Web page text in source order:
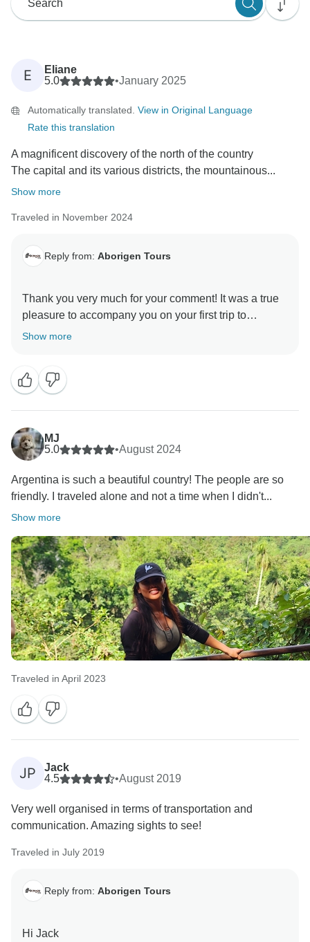
E
Eliane
5.0
•January 2025
Automatically translated. View in Original Language
Rate this translation
A magnificent discovery of the north of the country
The capital and its various districts, the mountainous...
Show more
Traveled in November 2024
Reply from: Aborigen Tours
Thank you very much for your comment! It was a true
pleasure to accompany you on your first trip to
Show more
MJ
5.0
•August 2024
Argentina is such a beautiful country! The people are so
friendly. I traveled alone and not a time when I didn't...
Show more
Traveled in April 2023
JP
Jack
4.5
•August 2019
Very well organised in terms of transportation and
communication. Amazing sights to see!
Traveled in July 2019
Reply from: Aborigen Tours
Hi Jack